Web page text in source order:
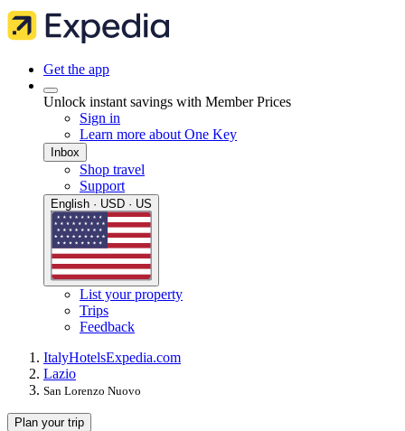
Get the app
Unlock instant savings with Member Prices
Sign in
Learn more about One Key
Inbox
Shop travel
Support
English · USD · US
List your property
Trips
Feedback
ItalyHotelsExpedia.com
Lazio
San Lorenzo Nuovo
Plan your trip